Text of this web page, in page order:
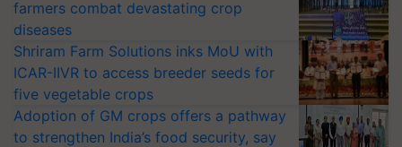
farmers combat devastating crop
diseases
Shriram Farm Solutions inks MoU with
ICAR-IIVR to access breeder seeds for
five vegetable crops
Adoption of GM crops offers a pathway
to strengthen India’s food security, say